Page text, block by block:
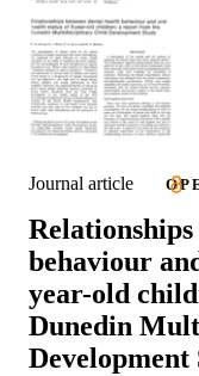
Journal article
behaviour
year-old
Dunedin
Development